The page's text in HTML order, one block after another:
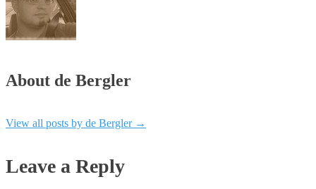
About de Bergler
View all posts by de Bergler →
Leave a Reply